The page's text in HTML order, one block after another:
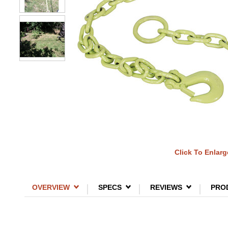
Click To
OVERVIEW SPECS REVIEWS